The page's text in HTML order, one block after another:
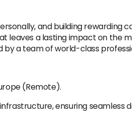
and building rewarding
a lasting impact on the
a team of world-class
(Remote).
ensuring seamless